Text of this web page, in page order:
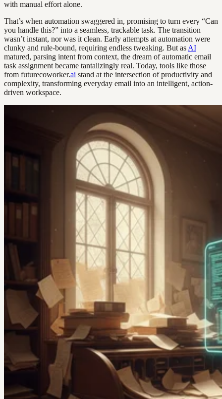
with manual effort alone.
That’s when automation swaggered in, promising to turn every “Can
you handle this?” into a seamless, trackable task. The transition
wasn’t instant, nor was it clean. Early attempts at automation were
clunky and rule-bound, requiring endless tweaking. But as AI
matured, parsing intent from context, the dream of automatic email
task assignment became tantalizingly real. Today, tools like those
from futurecoworker.ai stand at the intersection of productivity and
complexity, transforming everyday email into an intelligent, action-
driven workspace.